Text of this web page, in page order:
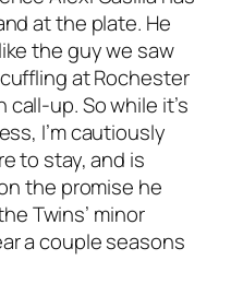
at the plate. He
the guy we saw
at Rochester
up. So while it’s
I’m cautiously
to stay, and is
the promise he
Twins’ minor
a couple seasons